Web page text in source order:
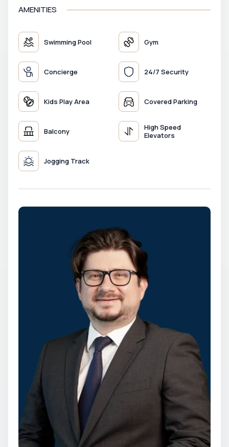
AMENITIES
Swimming Pool Gym
Concierge 24/7 Security
Kids Play Area Covered Parking
Balcony
High Speed
Elevators
Jogging Track